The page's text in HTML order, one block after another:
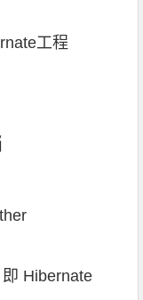
工程
Hibernate